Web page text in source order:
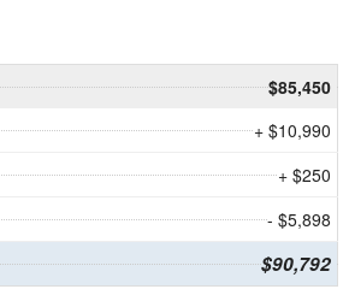
$85,450
+ $10,990
+ $250
- $5,898
$90,792